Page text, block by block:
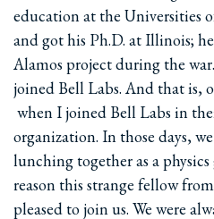
education at the Universities
and got his Ph.D. at Illinois;
Alamos project during the
joined Bell Labs. And that is,
when I joined Bell Labs in
organization. In those days,
lunching together as a
reason this strange fellow
pleased to join us. We were